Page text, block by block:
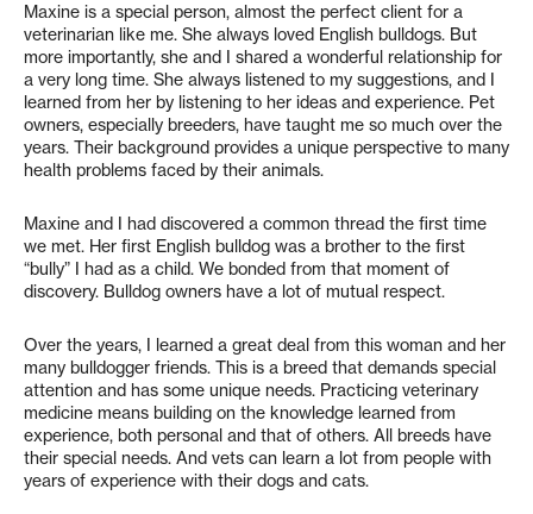
Maxine is a special person, almost the perfect client for a
veterinarian like me. She always loved English bulldogs. But
more importantly, she and I shared a wonderful relationship for
a very long time. She always listened to my suggestions, and I
learned from her by listening to her ideas and experience. Pet
owners, especially breeders, have taught me so much over the
years. Their background provides a unique perspective to many
health problems faced by their animals.
Maxine and I had discovered a common thread the first time
we met. Her first English bulldog was a brother to the first
“bully” I had as a child. We bonded from that moment of
discovery. Bulldog owners have a lot of mutual respect.
Over the years, I learned a great deal from this woman and her
many bulldogger friends. This is a breed that demands special
attention and has some unique needs. Practicing veterinary
medicine means building on the knowledge learned from
experience, both personal and that of others. All breeds have
their special needs. And vets can learn a lot from people with
years of experience with their dogs and cats.